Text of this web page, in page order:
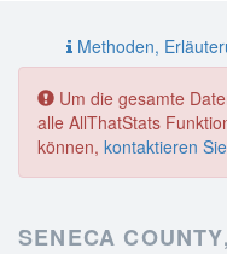
Methoden,
Um die gesamte
alle AllThatStats
können, kontaktieren
SENECA